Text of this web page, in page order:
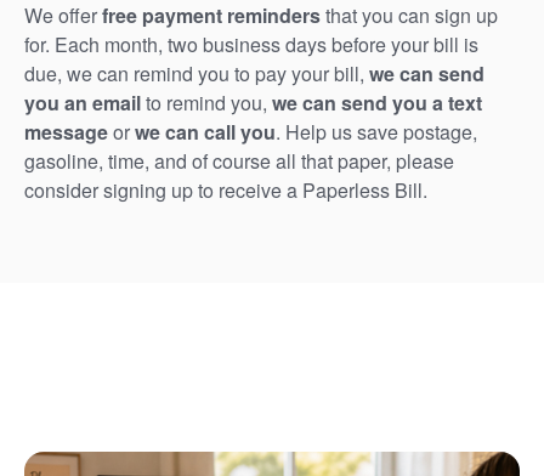
We offerfree payment remindersthat you can sign up
for. Each month, two business days before your bill is
due, we can remind you to pay your bill, we can send
you an emailto remind you, we can send you a text
messageorwe can call you. Help us save postage,
gasoline, time, and of course all that paper, please
consider signing up to receive a Paperless Bill.